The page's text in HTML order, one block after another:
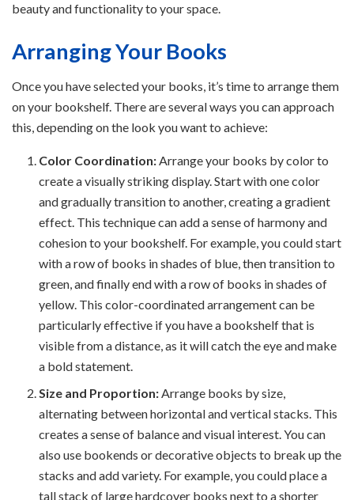
beauty and functionality to your space.
Arranging Your Books
Once you have selected your books, it’s time to arrange them
on your bookshelf. There are several ways you can approach
this, depending on the look you want to achieve:
Color Coordination:Arrange your books by color to
create a visually striking display. Start with one color
and gradually transition to another, creating a gradient
effect. This technique can add a sense of harmony and
cohesion to your bookshelf. For example, you could start
with a row of books in shades of blue, then transition to
green, and finally end with a row of books in shades of
yellow. This color-coordinated arrangement can be
particularly effective if you have a bookshelf that is
visible from a distance, as it will catch the eye and make
a bold statement.
Size and Proportion:Arrange books by size,
alternating between horizontal and vertical stacks. This
creates a sense of balance and visual interest. You can
also use bookends or decorative objects to break up the
stacks and add variety. For example, you could place a
tall stack of large hardcover books next to a shorter